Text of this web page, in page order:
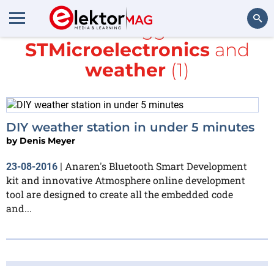
Search
All items tagged with
STMicroelectronicsand
weather(1)
DIY weather station in under 5 minutes
by Denis Meyer
23-08-2016 | Anaren's Bluetooth Smart Development
kit and innovative Atmosphere online development
tool are designed to create all the embedded code
and...